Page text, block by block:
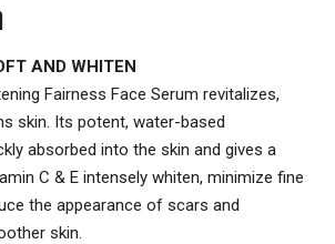
AND WHITEN
Fairness Face Serum revitalizes,
skin. Its potent, water-based
absorbed into the skin and gives a
C & E intensely whiten, minimize fine
the appearance of scars and
skin.